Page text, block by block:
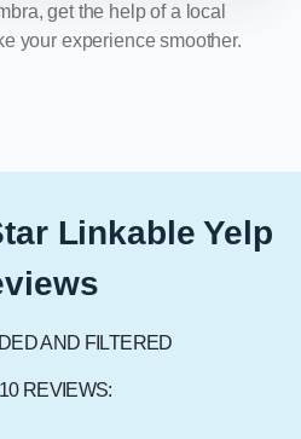
get the help of a local
your experience smoother.
Linkable Yelp
AND FILTERED
REVIEWS: